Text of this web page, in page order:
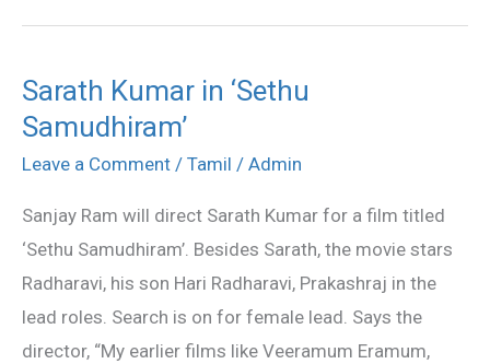
Sarath Kumar in ‘Sethu
Samudhiram’
Leave a Comment / Tamil / Admin
Sanjay Ram will direct Sarath Kumar for a film titled
‘Sethu Samudhiram’. Besides Sarath, the movie stars
Radharavi, his son Hari Radharavi, Prakashraj in the
lead roles. Search is on for female lead. Says the
director, “My earlier films like Veeramum Eramum,
Sarath
Kumar
in
Samudhiram’